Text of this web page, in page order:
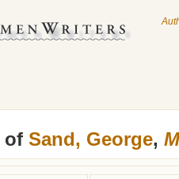
of Sand, George,